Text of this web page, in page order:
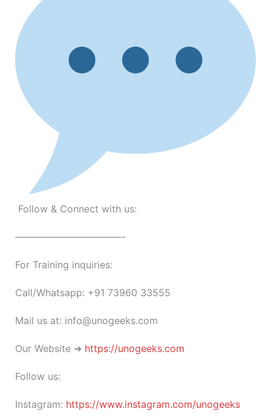
Follow & Connect with us:
———————————-
For Training inquiries:
Call/Whatsapp: +91 73960 33555
Mail us at: info@unogeeks.com
Our Website ➜ https://unogeeks.com
Follow us:
Instagram: https://www.instagram.com/unogeeks